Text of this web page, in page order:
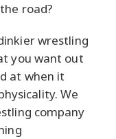
road?
wrestling
you want out
at when it
We
company